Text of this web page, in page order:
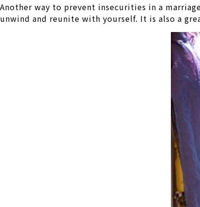
Another way to prevent insecurities in a
unwind and reunite with yourself. It is also a